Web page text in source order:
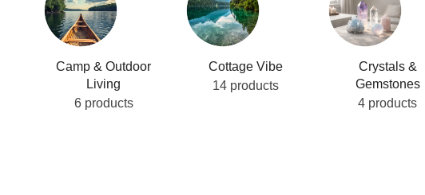
Camp & Outdoor
Living
6 products
Cottage Vibe
14 products
Crystals &
Gemstones
4 products